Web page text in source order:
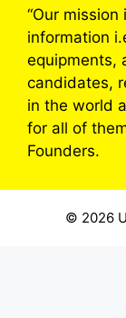
“Our
information
equipments,
candidates,
in the world
for all of
Founders.
© 2026